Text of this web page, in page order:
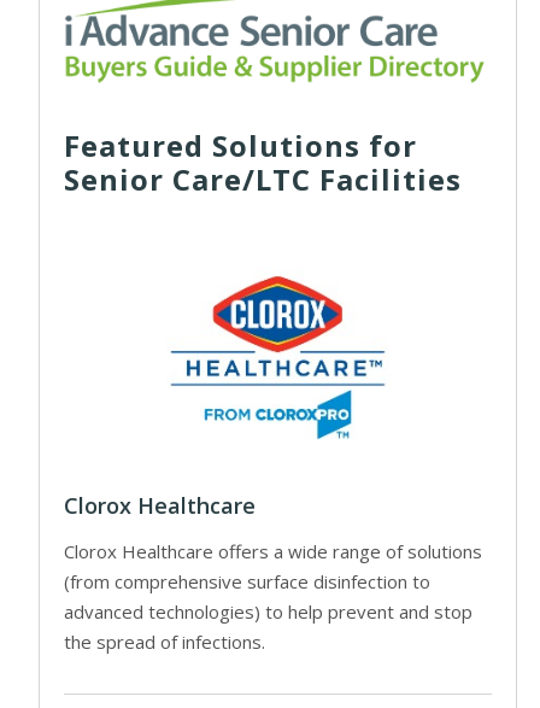
Featured Solutions for
Senior Care/LTC Facilities
Clorox Healthcare
Clorox Healthcare offers a wide range of solutions
(from comprehensive surface disinfection to
advanced technologies) to help prevent and stop
the spread of infections.